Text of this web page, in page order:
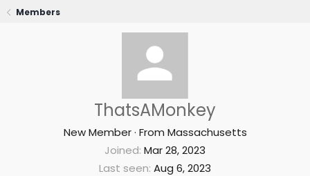
Members
ThatsAMonkey
New Member · From Massachusetts
Joined Mar 28, 2023
Last seen Aug 6, 2023